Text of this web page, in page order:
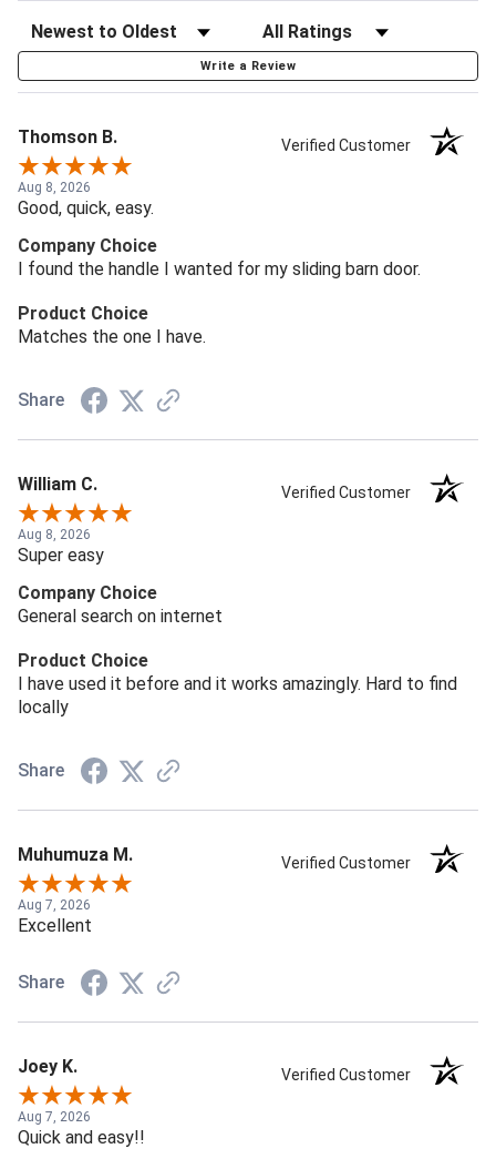
Write a Review
Thomson B. Verified Customer
Aug 8, 2026
Good, quick, easy.
Company Choice
I found the handle I wanted for my sliding barn door.
Product Choice
Matches the one I have.
Share
William C. Verified Customer
Aug 8, 2026
Super easy
Company Choice
General search on internet
Product Choice
I have used it before and it works amazingly. Hard to find
locally
Share
Muhumuza M. Verified Customer
Aug 7, 2026
Excellent
Share
Joey K. Verified Customer
Aug 7, 2026
Quick and easy!!